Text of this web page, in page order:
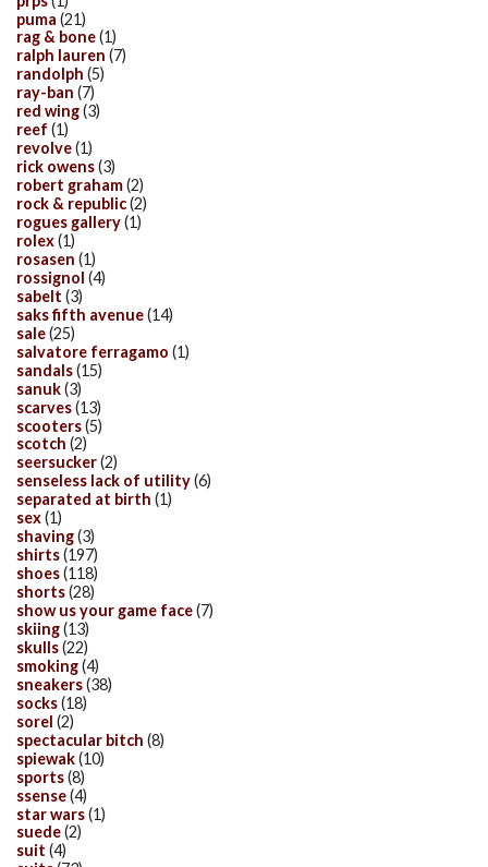
puma (21)
rag & bone(1)
ralph lauren (7)
randolph (5)
ray-ban (7)
red wing(3)
reef (1)
revolve(1)
rick owens(3)
robert graham(2)
rock & republic(2)
rogues gallery(1)
rolex(1)
rosasen (1)
rossignol (4)
sabelt (3)
saks fifth avenue(14)
sale(25)
salvatore ferragamo (1)
sandals(15)
sanuk(3)
scarves(13)
scooters(5)
scotch (2)
seersucker(2)
senseless lack of utility(6)
separated at birth (1)
sex(1)
shaving(3)
shirts(197)
shoes(118)
shorts(28)
show us your game face(7)
skiing(13)
skulls(22)
smoking(4)
sneakers(38)
socks(18)
sorel (2)
spectacular bitch (8)
spiewak(10)
sports(8)
ssense(4)
star wars(1)
suede(2)
suit (4)